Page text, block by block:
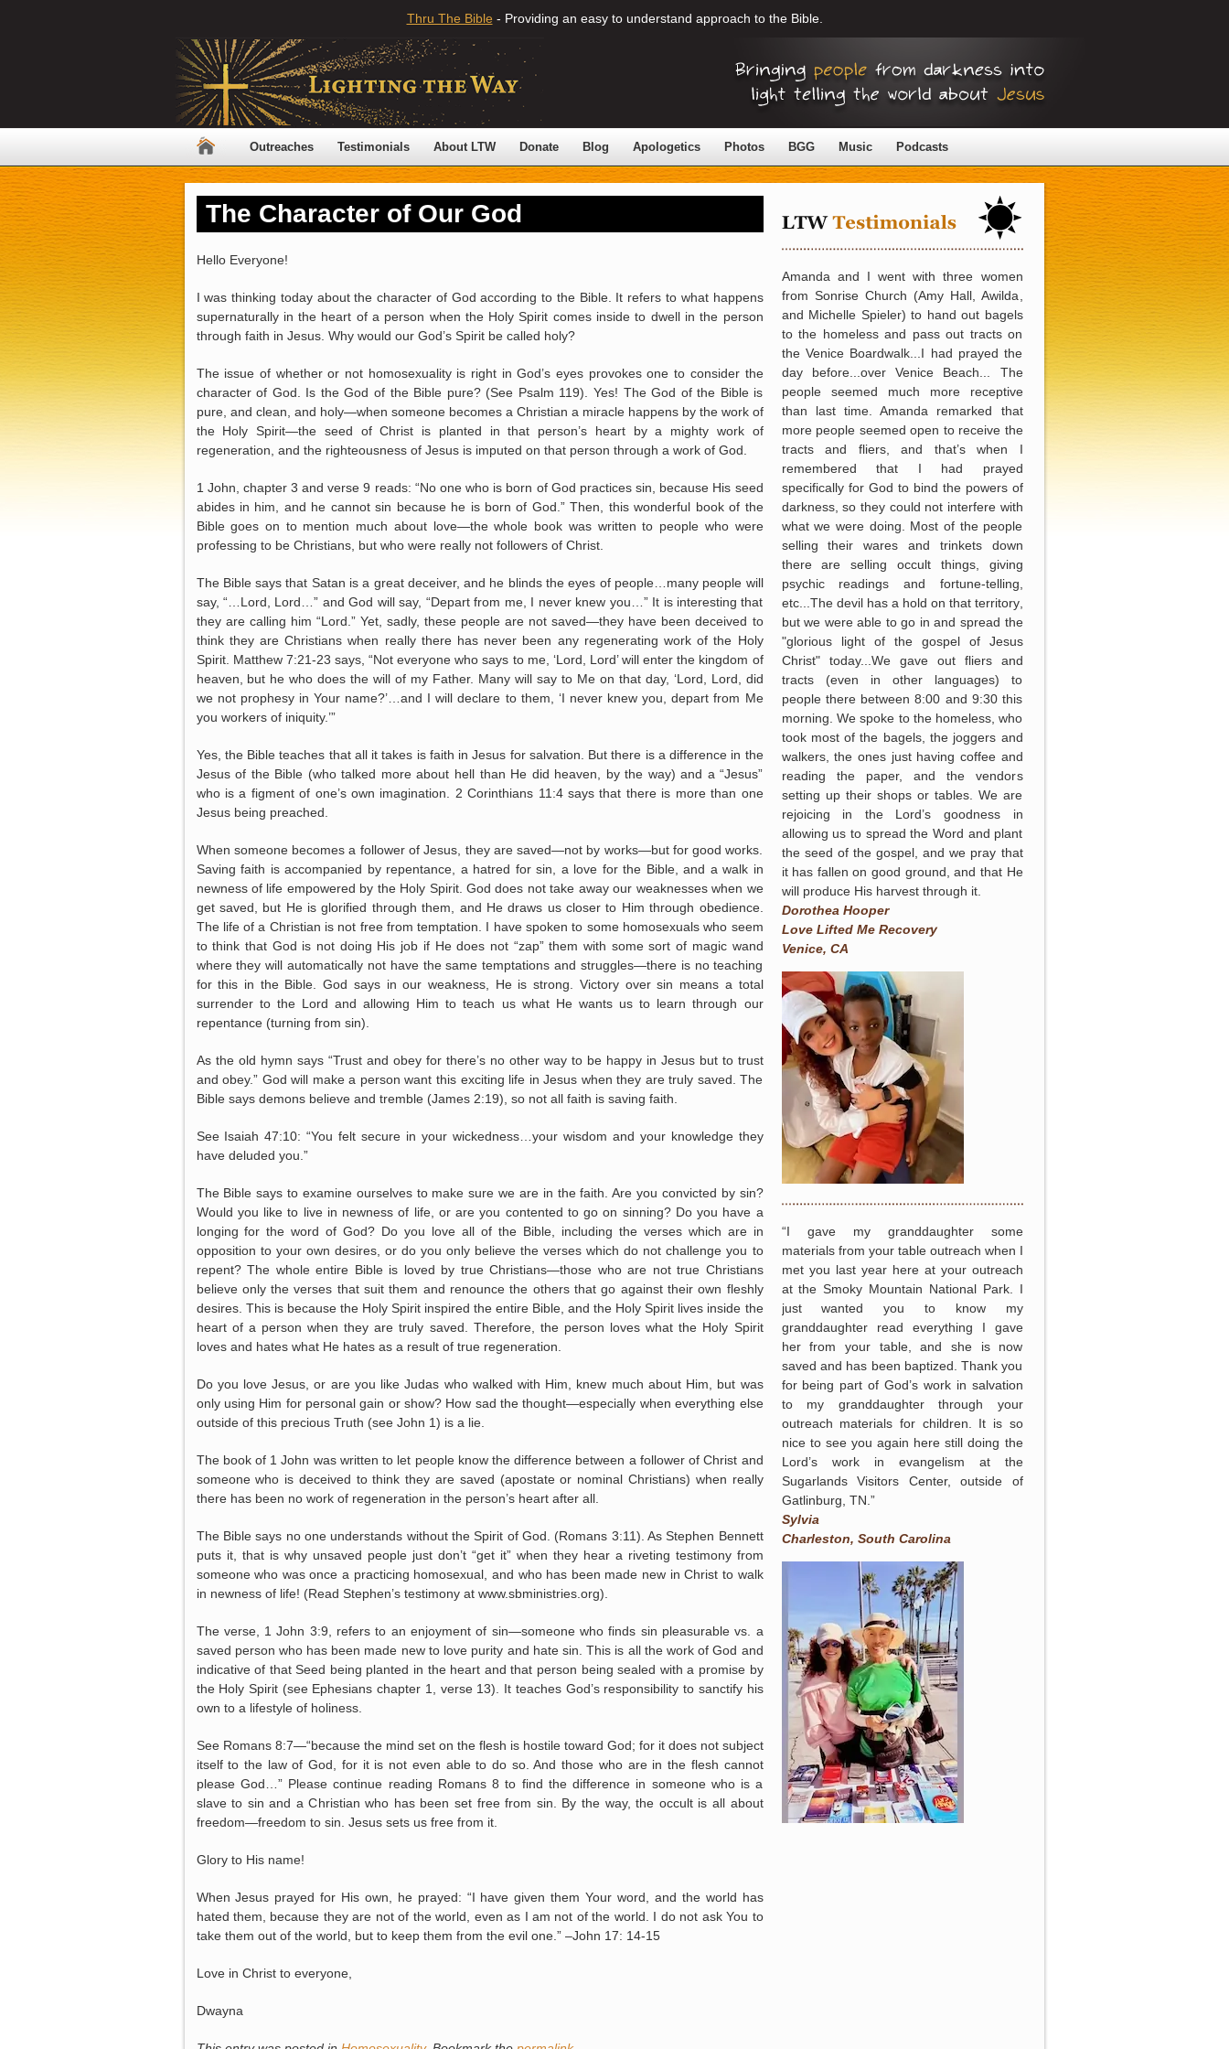
Thru The Bible - Providing an easy to understand approach to the Bible.
Outreaches Testimonials About LTW Donate Blog Apologetics Photos BGG Music Podcasts
The Character of Our God
Hello Everyone!
I was thinking today about the character of God according to the Bible. It refers to what happens
supernaturally in the heart of a person when the Holy Spirit comes inside to dwell in the person
through faith in Jesus. Why would our God’s Spirit be called holy?
The issue of whether or not homosexuality is right in God’s eyes provokes one to consider the
character of God. Is the God of the Bible pure? (See Psalm 119). Yes! The God of the Bible is
pure, and clean, and holy—when someone becomes a Christian a miracle happens by the work of
the Holy Spirit—the seed of Christ is planted in that person’s heart by a mighty work of
regeneration, and the righteousness of Jesus is imputed on that person through a work of God.
1 John, chapter 3 and verse 9 reads: “No one who is born of God practices sin, because His seed
abides in him, and he cannot sin because he is born of God.” Then, this wonderful book of the
Bible goes on to mention much about love—the whole book was written to people who were
professing to be Christians, but who were really not followers of Christ.
The Bible says that Satan is a great deceiver, and he blinds the eyes of people…many people will
say, “…Lord, Lord…” and God will say, “Depart from me, I never knew you…” It is interesting that
they are calling him “Lord.” Yet, sadly, these people are not saved—they have been deceived to
think they are Christians when really there has never been any regenerating work of the Holy
Spirit. Matthew 7:21-23 says, “Not everyone who says to me, ‘Lord, Lord’ will enter the kingdom of
heaven, but he who does the will of my Father. Many will say to Me on that day, ‘Lord, Lord, did
we not prophesy in Your name?’…and I will declare to them, ‘I never knew you, depart from Me
you workers of iniquity.’”
Yes, the Bible teaches that all it takes is faith in Jesus for salvation. But there is a difference in the
Jesus of the Bible (who talked more about hell than He did heaven, by the way) and a “Jesus”
who is a figment of one’s own imagination. 2 Corinthians 11:4 says that there is more than one
Jesus being preached.
When someone becomes a follower of Jesus, they are saved—not by works—but for good works.
Saving faith is accompanied by repentance, a hatred for sin, a love for the Bible, and a walk in
newness of life empowered by the Holy Spirit. God does not take away our weaknesses when we
get saved, but He is glorified through them, and He draws us closer to Him through obedience.
The life of a Christian is not free from temptation. I have spoken to some homosexuals who seem
to think that God is not doing His job if He does not “zap” them with some sort of magic wand
where they will automatically not have the same temptations and struggles—there is no teaching
for this in the Bible. God says in our weakness, He is strong. Victory over sin means a total
surrender to the Lord and allowing Him to teach us what He wants us to learn through our
repentance (turning from sin).
As the old hymn says “Trust and obey for there’s no other way to be happy in Jesus but to trust
and obey.” God will make a person want this exciting life in Jesus when they are truly saved. The
Bible says demons believe and tremble (James 2:19), so not all faith is saving faith.
See Isaiah 47:10: “You felt secure in your wickedness…your wisdom and your knowledge they
have deluded you.”
The Bible says to examine ourselves to make sure we are in the faith. Are you convicted by sin?
Would you like to live in newness of life, or are you contented to go on sinning? Do you have a
longing for the word of God? Do you love all of the Bible, including the verses which are in
opposition to your own desires, or do you only believe the verses which do not challenge you to
repent? The whole entire Bible is loved by true Christians—those who are not true Christians
believe only the verses that suit them and renounce the others that go against their own fleshly
desires. This is because the Holy Spirit inspired the entire Bible, and the Holy Spirit lives inside the
heart of a person when they are truly saved. Therefore, the person loves what the Holy Spirit
loves and hates what He hates as a result of true regeneration.
Do you love Jesus, or are you like Judas who walked with Him, knew much about Him, but was
only using Him for personal gain or show? How sad the thought—especially when everything else
outside of this precious Truth (see John 1) is a lie.
The book of 1 John was written to let people know the difference between a follower of Christ and
someone who is deceived to think they are saved (apostate or nominal Christians) when really
there has been no work of regeneration in the person’s heart after all.
The Bible says no one understands without the Spirit of God. (Romans 3:11). As Stephen Bennett
puts it, that is why unsaved people just don’t “get it” when they hear a riveting testimony from
someone who was once a practicing homosexual, and who has been made new in Christ to walk
in newness of life! (Read Stephen’s testimony at www.sbministries.org).
The verse, 1 John 3:9, refers to an enjoyment of sin—someone who finds sin pleasurable vs. a
saved person who has been made new to love purity and hate sin. This is all the work of God and
indicative of that Seed being planted in the heart and that person being sealed with a promise by
the Holy Spirit (see Ephesians chapter 1, verse 13). It teaches God’s responsibility to sanctify his
own to a lifestyle of holiness.
See Romans 8:7—“because the mind set on the flesh is hostile toward God; for it does not subject
itself to the law of God, for it is not even able to do so. And those who are in the flesh cannot
please God…” Please continue reading Romans 8 to find the difference in someone who is a
slave to sin and a Christian who has been set free from sin. By the way, the occult is all about
freedom—freedom to sin. Jesus sets us free from it.
Glory to His name!
When Jesus prayed for His own, he prayed: “I have given them Your word, and the world has
hated them, because they are not of the world, even as I am not of the world. I do not ask You to
take them out of the world, but to keep them from the evil one.” –John 17: 14-15
Love in Christ to everyone,
Dwayna
Amanda and I went with three women
from Sonrise Church (Amy Hall, Awilda,
and Michelle Spieler) to hand out bagels
to the homeless and pass out tracts on
the Venice Boardwalk...I had prayed the
day before...over Venice Beach... The
people seemed much more receptive
than last time. Amanda remarked that
more people seemed open to receive the
tracts and fliers, and that’s when I
remembered that I had prayed
specifically for God to bind the powers of
darkness, so they could not interfere with
what we were doing. Most of the people
selling their wares and trinkets down
there are selling occult things, giving
psychic readings and fortune-telling,
etc...The devil has a hold on that territory,
but we were able to go in and spread the
"glorious light of the gospel of Jesus
Christ" today...We gave out fliers and
tracts (even in other languages) to
people there between 8:00 and 9:30 this
morning. We spoke to the homeless, who
took most of the bagels, the joggers and
walkers, the ones just having coffee and
reading the paper, and the vendors
setting up their shops or tables. We are
rejoicing in the Lord’s goodness in
allowing us to spread the Word and plant
the seed of the gospel, and we pray that
it has fallen on good ground, and that He
will produce His harvest through it.
Dorothea Hooper
Love Lifted Me Recovery
Venice, CA
“I gave my granddaughter some
materials from your table outreach when I
met you last year here at your outreach
at the Smoky Mountain National Park. I
just wanted you to know my
granddaughter read everything I gave
her from your table, and she is now
saved and has been baptized. Thank you
for being part of God’s work in salvation
to my granddaughter through your
outreach materials for children. It is so
nice to see you again here still doing the
Lord’s work in evangelism at the
Sugarlands Visitors Center, outside of
Gatlinburg, TN.”
Sylvia
Charleston, South Carolina